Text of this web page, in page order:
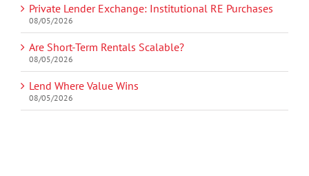
Private Lender Exchange: Institutional RE Purchases
08/05/2026
Are Short-Term Rentals Scalable?
08/05/2026
Lend Where Value Wins
08/05/2026